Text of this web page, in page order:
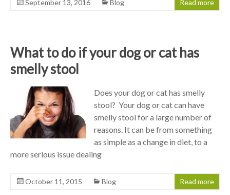
September 13, 2016 Blog Read more
What to do if your dog or cat has
smelly stool
Does your dog or cat has smelly
stool? Your dog or cat can have
smelly stool for a large number of
reasons. It can be from something
as simple as a change in diet, to a
more serious issue dealing
October 11, 2015 Blog Read more